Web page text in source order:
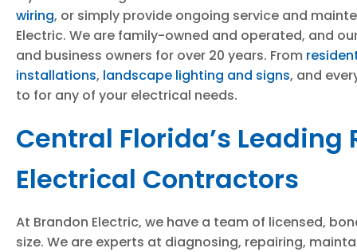
wiring, or simply provide ongoing service and
Electric. We are family-owned and operated, and
and business owners for over 20 years. From
installations, landscape lighting and signs, and
to for any of your electrical needs.
Central Florida’s
Electrical Contractors
At Brandon Electric, we have a team of licensed,
size. We are experts at diagnosing, repairing,